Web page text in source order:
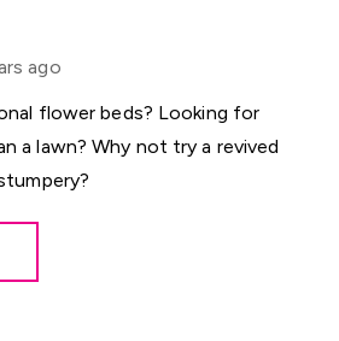
ago
flower beds? Looking for
a lawn? Why not try a revived